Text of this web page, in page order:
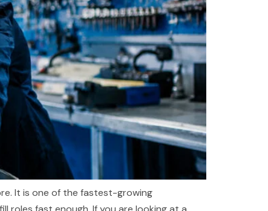
It is one of the fastest-growing